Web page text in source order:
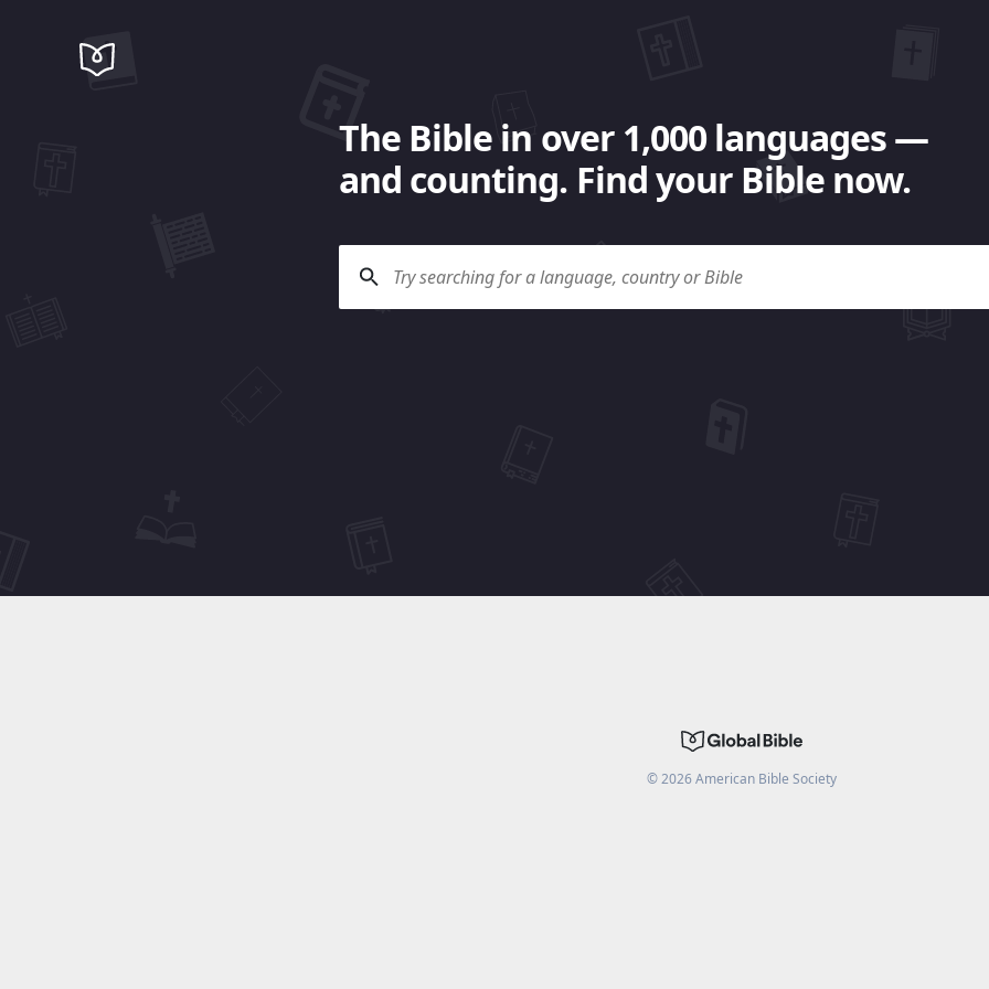
The Bible in over 1,000 languages —
and counting. Find your Bible now.
©2026American Bible Society